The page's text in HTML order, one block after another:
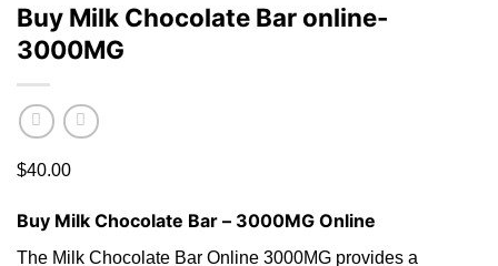
Buy Milk Chocolate Bar online-
3000MG
$40.00
Buy Milk Chocolate Bar – 3000MG Online
The Milk Chocolate Bar Online 3000MG provides a